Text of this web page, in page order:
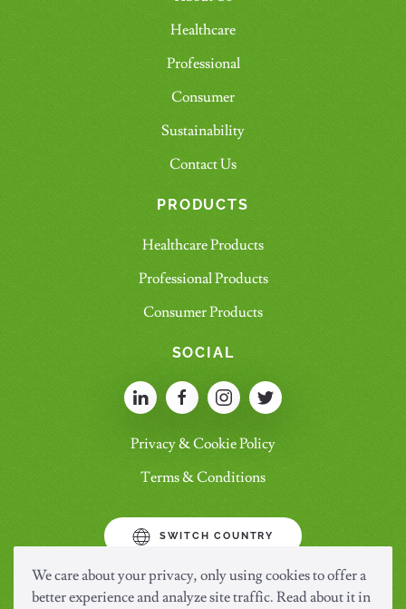
We care about your privacy, only using cookies to offer a
better experience and analyze site traffic. Read about it in
Healthcare
Professional
Consumer
Sustainability
Contact Us
PRODUCTS
Healthcare Products
Professional Products
Consumer Products
SOCIAL
Privacy & Cookie Policy
Terms & Conditions
SWITCH COUNTRY